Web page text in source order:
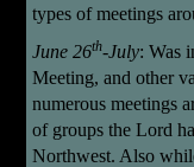
types of meetings
June 26th-July: Was
Meeting, and other
numerous meetings
of groups the Lord
Northwest. Also